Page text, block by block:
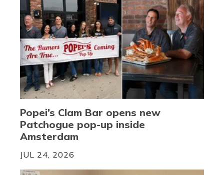
Popei’s Clam Bar opens new
Patchogue pop-up inside
Amsterdam
JUL 24, 2026